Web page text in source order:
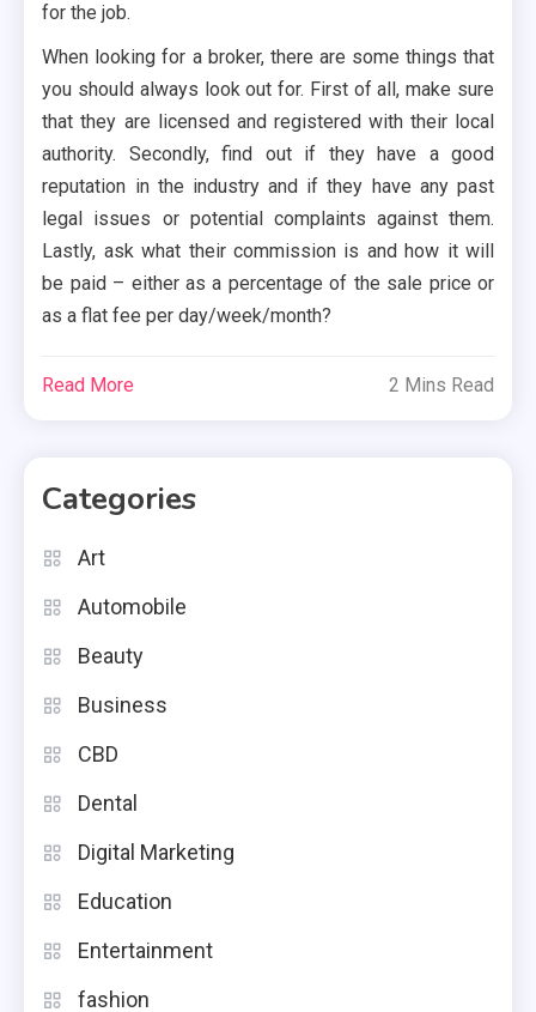
for the job.
When looking for a broker, there are some things that
you should always look out for. First of all, make sure
that they are licensed and registered with their local
authority. Secondly, find out if they have a good
reputation in the industry and if they have any past
legal issues or potential complaints against them.
Lastly, ask what their commission is and how it will
be paid – either as a percentage of the sale price or
as a flat fee per day/week/month?
Read More 2 Mins Read
Categories
Art
Automobile
Beauty
Business
CBD
Dental
Digital Marketing
Education
Entertainment
fashion